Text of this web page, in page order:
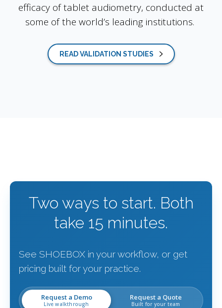
efficacy of tablet audiometry, conducted at
some of the world’s leading institutions.
READ VALIDATION STUDIES
Two ways to start. Both
take 15 minutes.
See SHOEBOX in your workflow, or get
pricing built for your practice.
Request a Demo
Live walkthrough
Request a Quote
Built for your team